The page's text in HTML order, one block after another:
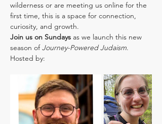
wilderness or are meeting us online for the
first time, this is a space for connection,
curiosity, and growth.
Join us on Sundays as we launch this new
season of Journey-Powered Judaism.
Hosted by: